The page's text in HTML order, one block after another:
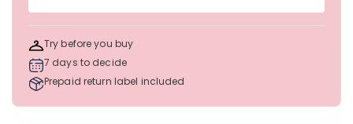
Try before you buy
7 days to decide
Prepaid return label included